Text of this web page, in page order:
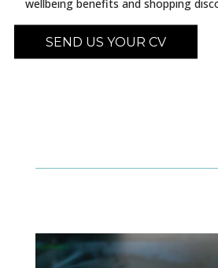
wellbeing benefits and shopping
SEND US YOUR CV